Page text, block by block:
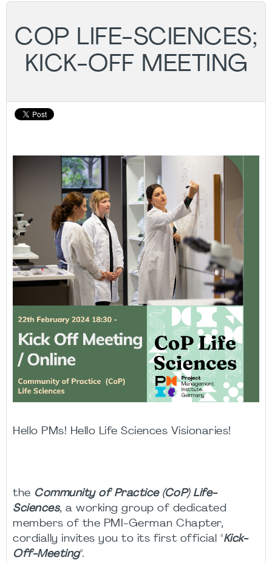
COP LIFE-SCIENCES;
KICK-OFF MEETING
Hello PMs! Hello Life Sciences Visionaries!
the Community of Practice (CoP) Life-
Sciences, a working group of dedicated
members of the PMI-German Chapter,
cordially invites you to its first official "Kick-
Off-Meeting".